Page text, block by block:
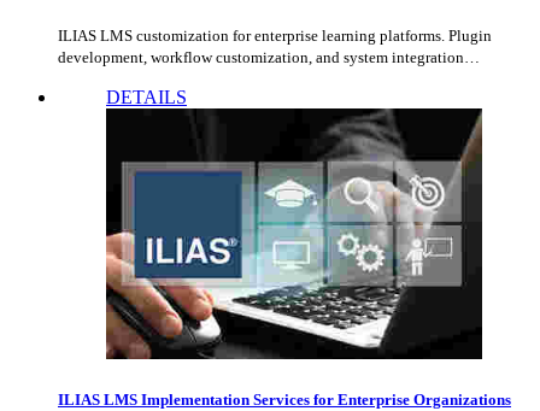
ILIAS LMS customization for enterprise learning platforms. Plugin
development, workflow customization, and system integration…
DETAILS
ILIAS LMS Implementation Services for Enterprise Organizations